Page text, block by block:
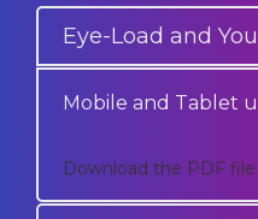
Eye-Load and You
Mobile and Tablet
Download the PDF file